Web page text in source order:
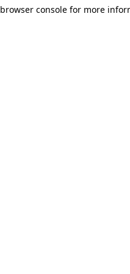
browser console for more